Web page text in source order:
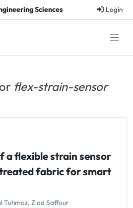
Sciences Login
flex-strain-sensor
a flexible strain sensor
fabric for smart
Tuhmaz, Ziad Saffour